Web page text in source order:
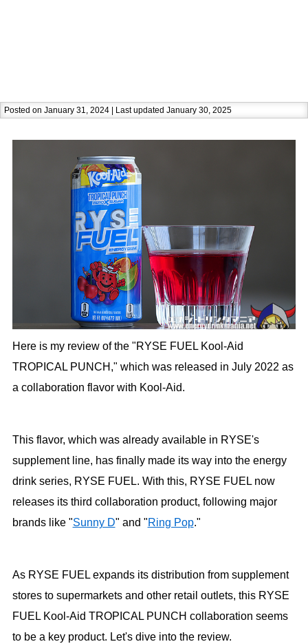
Posted on January 31, 2024 | Last updated January 30, 2025
Here is my review of the "RYSE FUEL Kool-Aid
TROPICAL PUNCH," which was released in July 2022 as
a collaboration flavor with Kool-Aid.
This flavor, which was already available in RYSE's
supplement line, has finally made its way into the energy
drink series, RYSE FUEL. With this, RYSE FUEL now
releases its third collaboration product, following major
brands like "Sunny D" and "Ring Pop."
As RYSE FUEL expands its distribution from supplement
stores to supermarkets and other retail outlets, this RYSE
FUEL Kool-Aid TROPICAL PUNCH collaboration seems
to be a key product. Let's dive into the review.